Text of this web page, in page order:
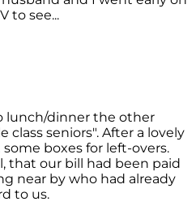
to see...
lunch/dinner the other
class seniors". After a lovely
boxes for left-overs.
that our bill had been paid
near by who had already
to us.